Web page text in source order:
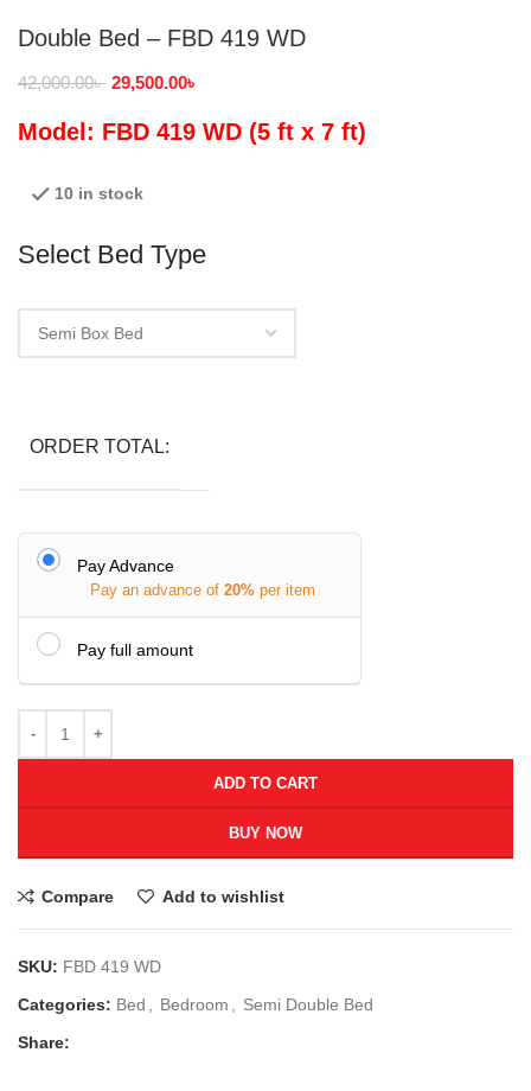
Double Bed – FBD 419 WD
42,000.00৳ 29,500.00৳
Model: FBD 419 WD (5 ft x 7 ft)
10 in stock
Select Bed Type
ORDER TOTAL:
Pay Advance
Pay an advance of 20% per item
Pay full amount
ADD TO CART
BUY NOW
Compare Add to wishlist
SKU: FBD 419 WD
Categories: Bed Bedroom
Semi Double Bed
Share: